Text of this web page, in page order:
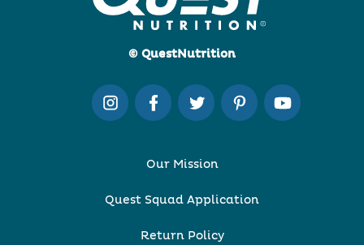
© QuestNutrition
Our Mission
Quest Squad Application
Return Policy